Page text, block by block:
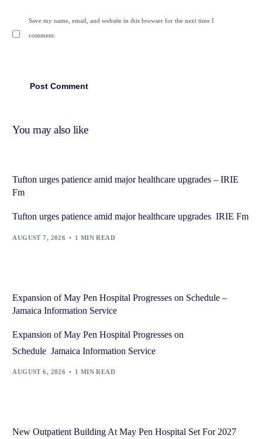
Save my name, email, and website in this browser for the next time I
comment.
You may also like
Tufton urges patience amid major healthcare upgrades – IRIE
Fm
Tufton urges patience amid major healthcare upgrades IRIE Fm
AUGUST 7, 2026 1 MIN READ
Expansion of May Pen Hospital Progresses on Schedule –
Jamaica Information Service
Expansion of May Pen Hospital Progresses on
Schedule Jamaica Information Service
AUGUST 6, 2026 1 MIN READ
New Outpatient Building At May Pen Hospital Set For 2027